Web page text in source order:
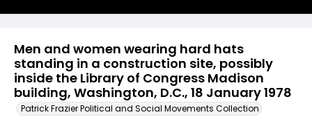
Men and women wearing hard hats
standing in a construction site, possibly
inside the Library of Congress Madison
building, Washington, D.C., 18 January 1978
Patrick Frazier Political and Social Movements Collection